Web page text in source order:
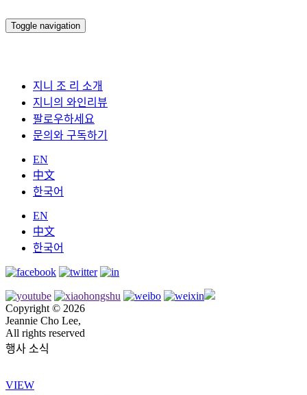
Toggle navigation
지니 조 리 소개
지니의 와인리뷰
팔로우하세요
문의와 구독하기
EN
中文
한국어
EN
中文
한국어
Copyright © 2026
Jeannie Cho Lee,
All rights reserved
행사 소식
VIEW